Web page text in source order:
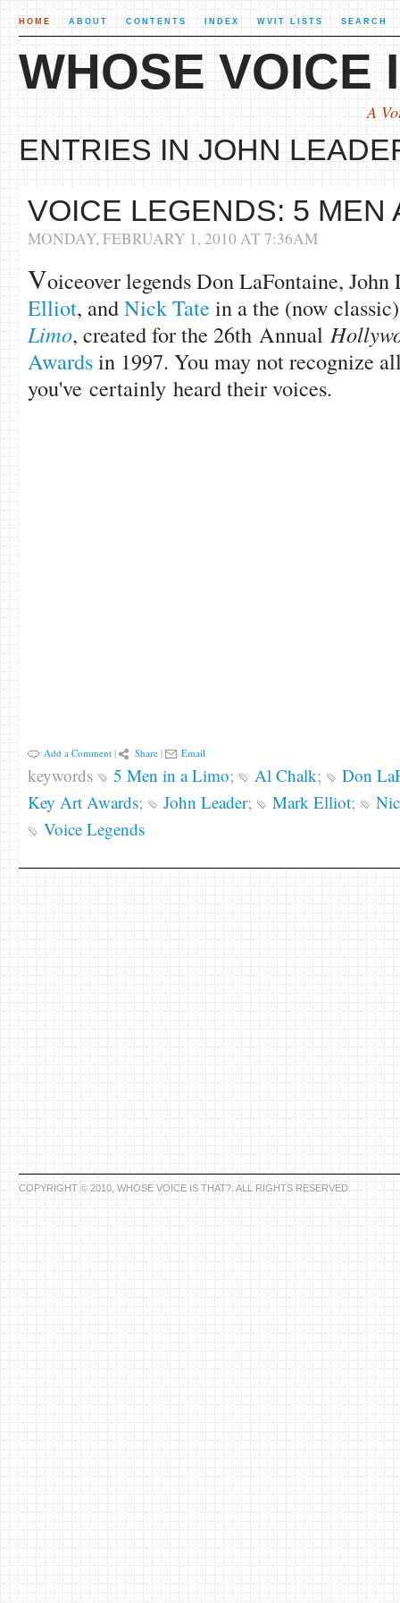
HOME ABOUT CONTENTS INDEX WVIT LISTS SEARCH
WHOSE VOICE
A
ENTRIES IN JOHN
VOICE LEGENDS: 5 MEN
MONDAY, FEBRUARY 1, 2010 AT 7:36AM
Voiceover legends Don LaFontaine,
Elliot, andNick Tate in a the (now
Limo, created for the 26th Annual
Awardsin 1997. You may not recognize
you've certainly heard their voices.
Add a Comment| Share | Email
keywords 5 Men in a Limo; Al Chalk;
Don
Key Art Awards; John Leader; Mark Elliot;
Voice Legends
COPYRIGHT © 2010, WHOSE VOICE IS THAT?. ALL RIGHTS RESERVED.